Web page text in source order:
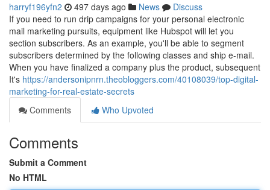
harryf196yfn2 497 days ago News
Discuss
If you need to run drip campaigns for your personal electronic
mail marketing pursuits, equipment like Hubspot will let you
section subscribers. As an example, you'll be able to segment
subscribers determined by the following classes and ship e-mail.
When you have finalized a company plus the product, subsequent
It's https://andersonipnrn.theobloggers.com/40108039/top-digital-
marketing-for-real-estate-secrets
Comments
Who Upvoted
Comments
Submit a Comment
No HTML